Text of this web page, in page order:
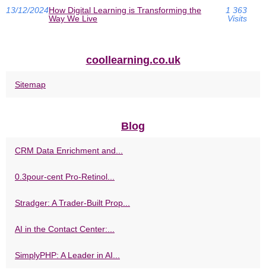
13/12/2024How Digital Learning is Transforming the
Way We Live
1 363
Visits
coollearning.co.uk
Sitemap
Blog
CRM Data Enrichment and...
0.3pour-cent Pro-Retinol...
Stradger: A Trader-Built Prop...
AI in the Contact Center:...
SimplyPHP: A Leader in AI...